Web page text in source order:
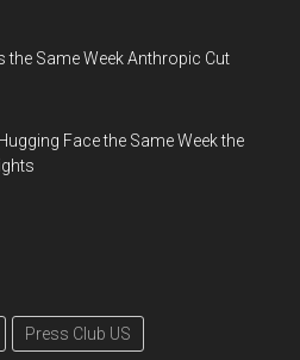
Same Week Anthropic Cut
Face the Same Week the
Press Club US